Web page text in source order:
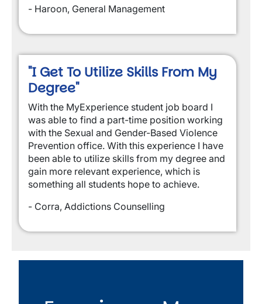
- Haroon, General Management
"I Get To Utilize Skills From My
Degree"
With the MyExperience student job board I
was able to find a part-time position working
with the Sexual and Gender-Based Violence
Prevention office. With this experience I have
been able to utilize skills from my degree and
gain more relevant experience, which is
something all students hope to achieve.
- Corra, Addictions Counselling